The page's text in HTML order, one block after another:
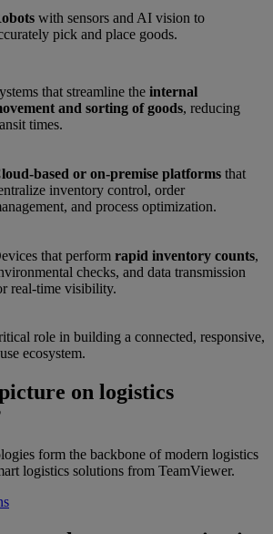
with sensors and AI vision to
pick and place goods.
that streamline the internal
and sorting of goods, reducing
times.
based or on-premise platforms that
inventory control, order
and process optimization.
that perform rapid inventory counts,
checks, and data transmission
real-time visibility.
role in building a connected, responsive,
ecosystem.
on logistics
form the backbone of modern logistics
logistics solutions from TeamViewer.